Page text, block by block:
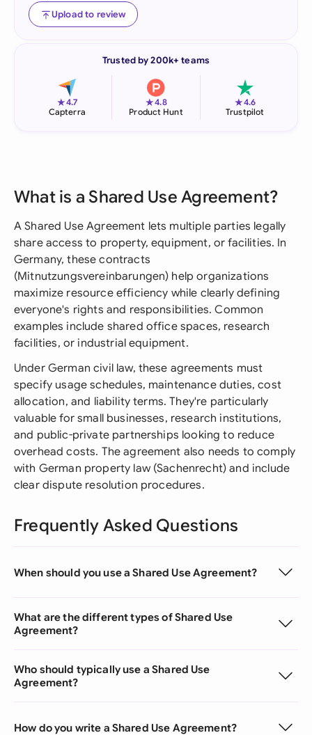
Upload to review
Trusted by 200k+ teams
★4.7
Capterra
★4.8
Product Hunt
★4.6
Trustpilot
What is a Shared Use Agreement?
A Shared Use Agreement lets multiple parties legally
share access to property, equipment, or facilities. In
Germany, these contracts
(Mitnutzungsvereinbarungen) help organizations
maximize resource efficiency while clearly defining
everyone's rights and responsibilities. Common
examples include shared office spaces, research
facilities, or industrial equipment.
Under German civil law, these agreements must
specify usage schedules, maintenance duties, cost
allocation, and liability terms. They're particularly
valuable for small businesses, research institutions,
and public-private partnerships looking to reduce
overhead costs. The agreement also needs to comply
with German property law (Sachenrecht) and include
clear dispute resolution procedures.
Frequently Asked Questions
When should you use a Shared Use Agreement?
What are the different types of Shared Use
Agreement?
Who should typically use a Shared Use
Agreement?
How do you write a Shared Use Agreement?